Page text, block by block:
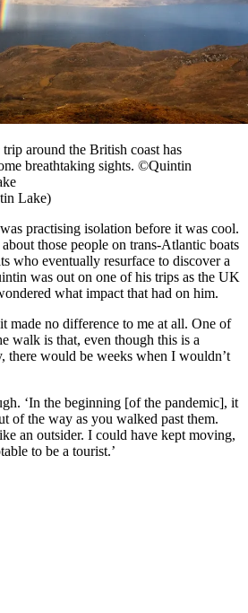
around the British coast has
breathtaking sights. ©Quintin
Lake)
practising isolation before it was cool.
those people on trans-Atlantic boats
who eventually resurface to discover a
was out on one of his trips as the UK
what impact that had on him.
made no difference to me at all. One of
walk is that, even though this is a
there would be weeks when I wouldn’t
‘In the beginning [of the pandemic], it
of the way as you walked past them.
an outsider. I could have kept moving,
to be a tourist.’